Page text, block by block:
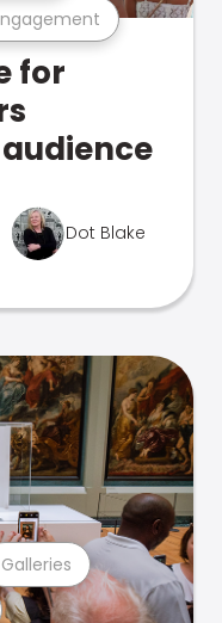
for
Dot Blake
Galleries